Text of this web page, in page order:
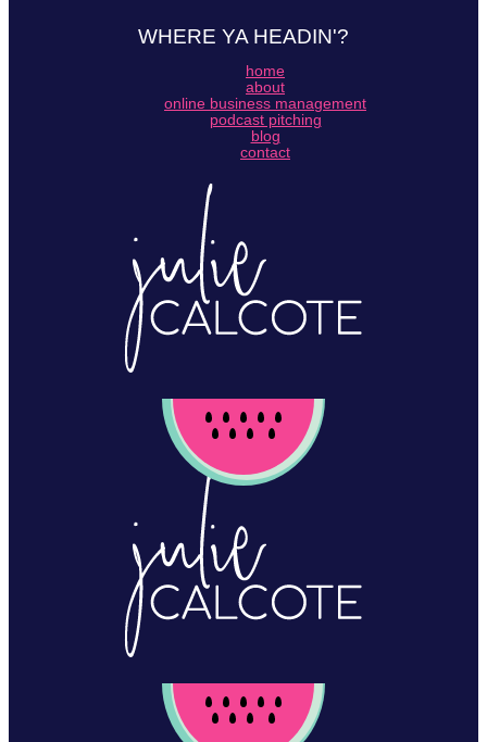
WHERE YA HEADIN'?
home
about
online business management
podcast pitching
blog
contact